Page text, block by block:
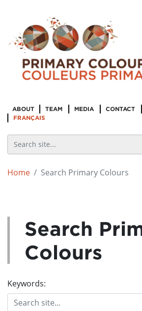
ABOUT TEAM MEDIA CONTACT
FRANÇAIS
Home Search Primary Colours
Search
Colours
Keywords: